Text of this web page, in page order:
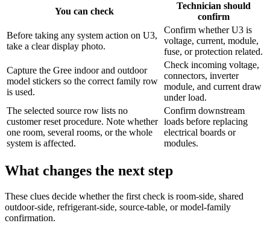
You can check
Technician should
confirm
Before taking any system action on U3,
take a clear display photo.
Confirm whether U3 is
voltage, current, module,
fuse, or protection related.
Capture the Gree indoor and outdoor
model stickers so the correct family row
is used.
Check incoming voltage,
connectors, inverter
module, and current draw
under load.
The selected source row lists no
customer reset procedure. Note whether
one room, several rooms, or the whole
system is affected.
Confirm downstream
loads before replacing
electrical boards or
modules.
What changes the next step
These clues decide whether the first check is room-side, shared
outdoor-side, refrigerant-side, source-table, or model-family
confirmation.